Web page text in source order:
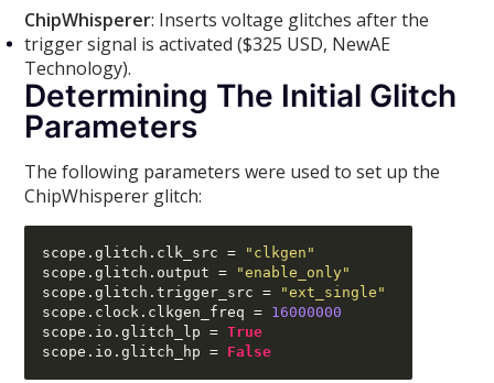
ChipWhisperer: Inserts voltage glitches after the
trigger signal is activated ($325 USD, NewAE
Technology).
Determining The Initial Glitch
Parameters
The following parameters were used to set up the
ChipWhisperer glitch:
scope .glitch . clk_src =
"clkgen"
scope .glitch . output =
"enable_only"
scope .glitch .trigger_src =
"ext_single"
scope . clock . clkgen_freq = 16000000
scope . io .glitch_lp = True
scope . io .glitch_hp = False